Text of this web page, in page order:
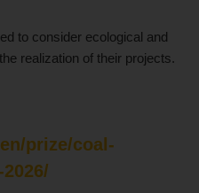
to consider ecological and
realization of their projects.
prize/coal-